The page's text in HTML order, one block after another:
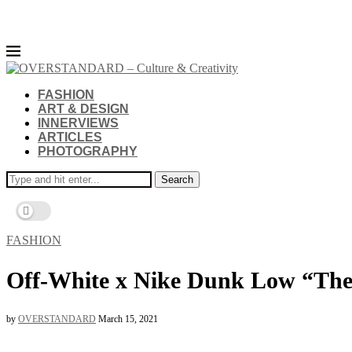
FASHION
ART & DESIGN
INNERVIEWS
ARTICLES
PHOTOGRAPHY
Search
FASHION
Off-White x Nike Dunk Low
by OVERSTANDARD March 15, 2021